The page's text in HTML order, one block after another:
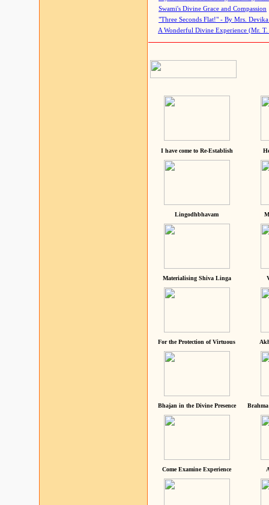
Swami's Divine Grace and Compassion
"Three Seconds Flat!" - By Mrs. Devika
A Wonderful Divine Experience (Mr. T.
I have come to Re-Establish
Lingodhbhavam
Materialising Shiva Linga
For the Protection of Virtuous
Bhajan in the Divine Presence
Come Examine Experience